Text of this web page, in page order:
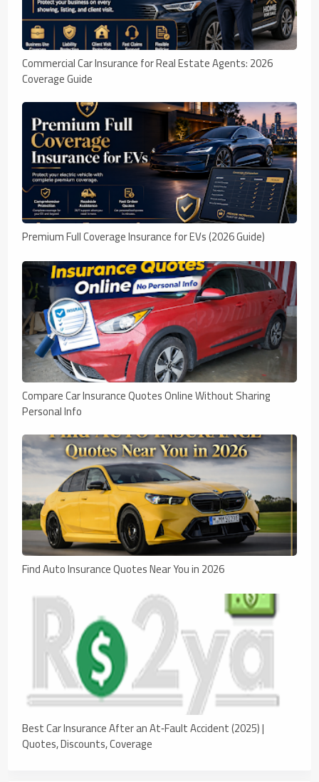
Commercial Car Insurance for Real Estate Agents: 2026
Coverage Guide
Premium Full Coverage Insurance for EVs (2026 Guide)
Compare Car Insurance Quotes Online Without Sharing
Personal Info
Find Auto Insurance Quotes Near You in 2026
Best Car Insurance After an At‑Fault Accident (2025) |
Quotes, Discounts, Coverage